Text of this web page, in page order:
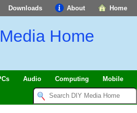
Home
About
Downloads
Media Home
Audio Computing Mobile